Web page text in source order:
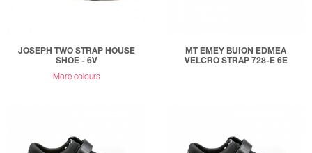
JOSEPH TWO STRAP HOUSE
SHOE - 6V
More colours
MT EMEY BUION EDMEA
VELCRO STRAP 728-E 6E